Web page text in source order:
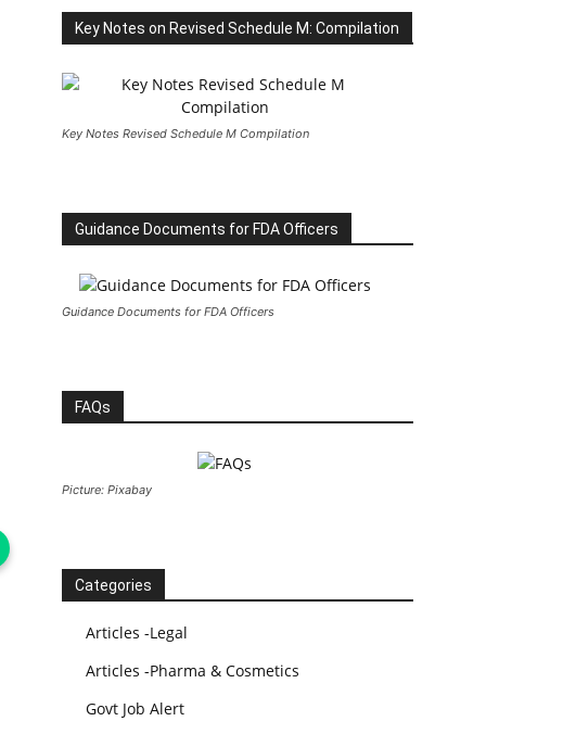
Key Notes on Revised Schedule M: Compilation
Key Notes Revised Schedule M Compilation
Guidance Documents for FDA Officers
Guidance Documents for FDA Officers
FAQs
Picture: Pixabay
Categories
Articles -Legal
Articles -Pharma & Cosmetics
Govt Job Alert